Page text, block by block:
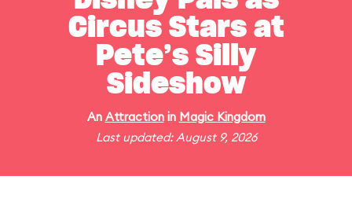
Circus Stars at
Pete’s Silly
Sideshow
An Attractionin Magic Kingdom
Last updated: August 9, 2026